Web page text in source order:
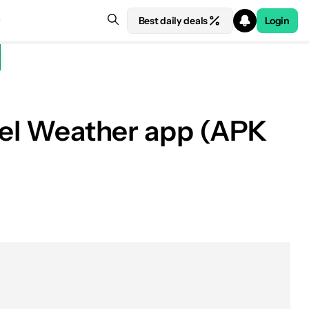
Best daily deals Login
Weather app (APK